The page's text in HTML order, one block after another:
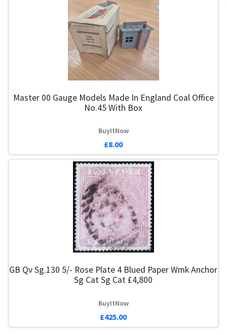
Master 00 Gauge Models Made In England Coal Office
No.45 With Box
BuyItNow
£8.00
GB Qv Sg.130 5/- Rose Plate 4 Blued Paper Wmk Anchor
Sg Cat Sg Cat £4,800
BuyItNow
£425.00